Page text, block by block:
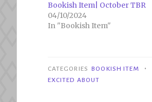
Bookish Item| October TBR
04/10/2024
In "Bookish Item"
CATEGORIES BOOKISH ITEM •
EXCITED ABOUT